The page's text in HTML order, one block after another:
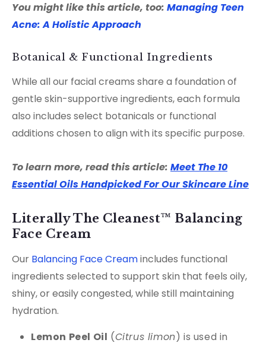
You might like this article, too: Managing Teen
Acne: A Holistic Approach
Botanical & Functional Ingredients
While all our facial creams share a foundation of
gentle skin-supportive ingredients, each formula
also includes select botanicals or functional
additions chosen to align with its specific purpose.
To learn more, read this article: Meet The 10
Essential Oils Handpicked For Our Skincare Line
Literally The Cleanest™ Balancing
Face Cream
Our Balancing Face Creamincludes functional
ingredients selected to support skin that feels oily,
shiny, or easily congested, while still maintaining
hydration.
Lemon Peel Oil (Citrus limon) is used in